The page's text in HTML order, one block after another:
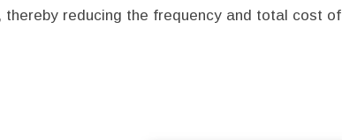
reducing the frequency and total cost of